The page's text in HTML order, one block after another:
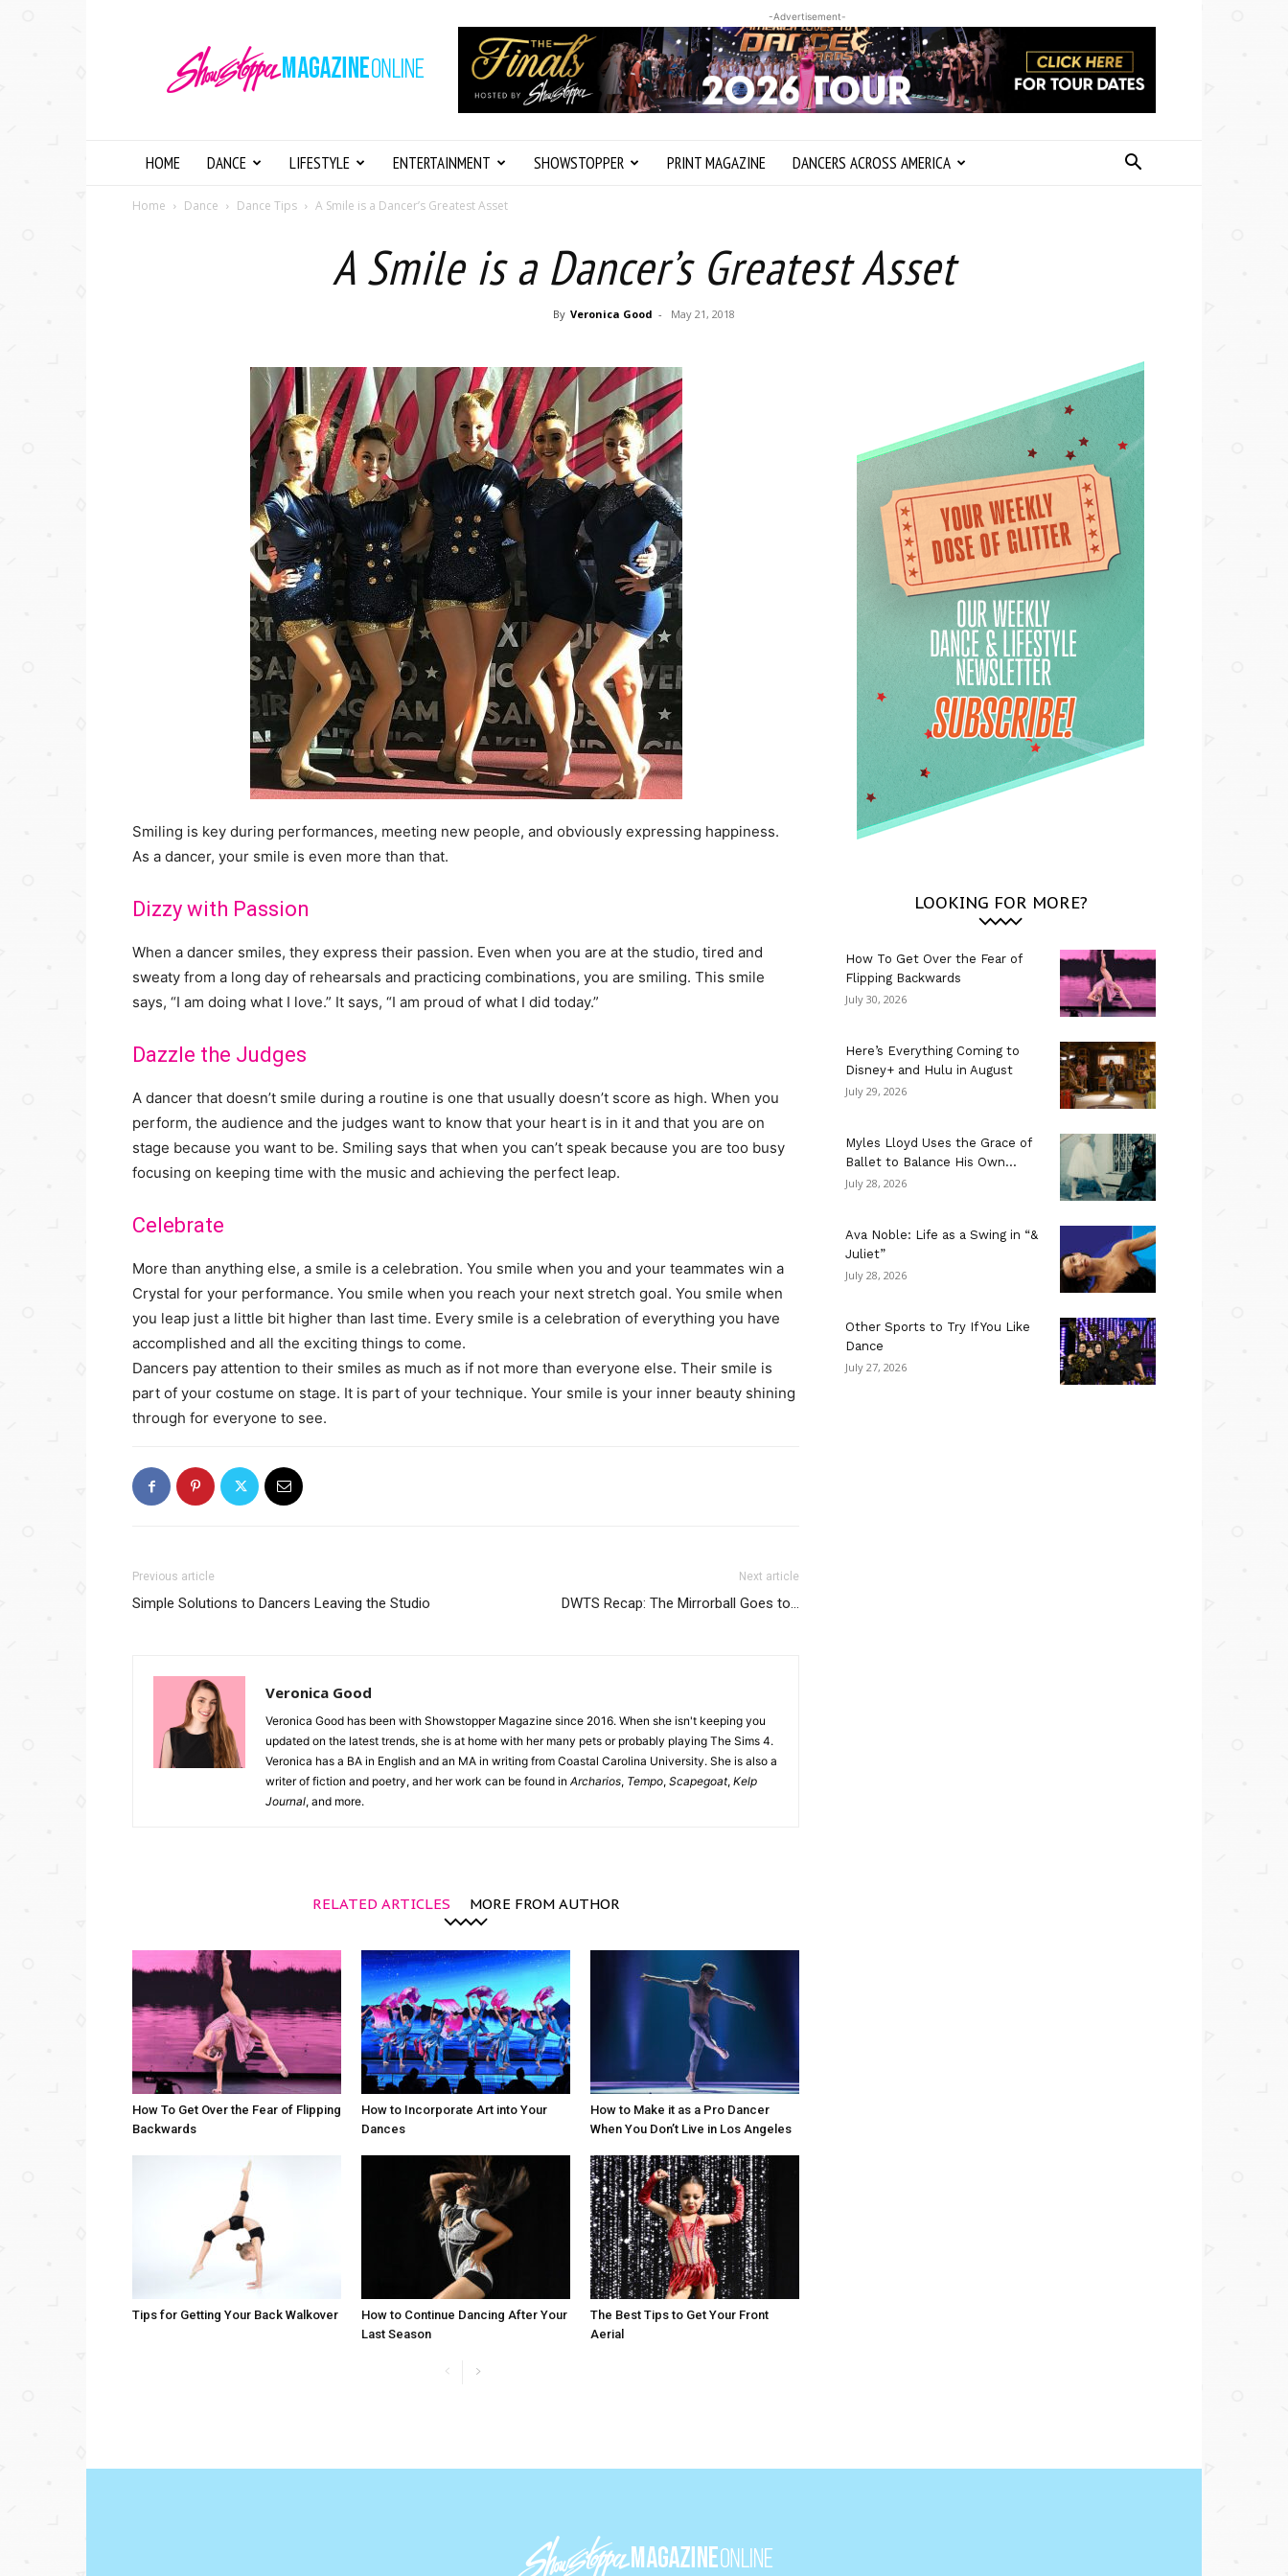
Magazine
Online
-Advertisement-
HOME DANCE LIFESTYLE ENTERTAINMENT SHOWSTOPPER PRINT MAGAZINE DANCERS ACROSS AMERICA
Home Dance Dance Tips A Smile is a Dancer’s Greatest Asset
A Smile is a Dancer’s Greatest Asset
By Veronica Good - May 21, 2018
Smiling is key during performances, meeting new people, and obviously expressing happiness.
As a dancer, your smile is even more than that.
Dizzy with Passion
When a dancer smiles, they express their passion. Even when you are at the studio, tired and
sweaty from a long day of rehearsals and practicing combinations, you are smiling. This smile
says, “I am doing what I love.” It says, “I am proud of what I did today.”
Dazzle the Judges
A dancer that doesn’t smile during a routine is one that usually doesn’t score as high. When you
perform, the audience and the judges want to know that your heart is in it and that you are on
stage because you want to be. Smiling says that when you can’t speak because you are too busy
focusing on keeping time with the music and achieving the perfect leap.
Celebrate
More than anything else, a smile is a celebration. You smile when you and your teammates win a
Crystal for your performance. You smile when you reach your next stretch goal. You smile when
you leap just a little bit higher than last time. Every smile is a celebration of everything you have
accomplished and all the exciting things to come.
Dancers pay attention to their smiles as much as if not more than everyone else. Their smile is
part of your costume on stage. It is part of your technique. Your smile is your inner beauty shining
through for everyone to see.
Previous article
Simple Solutions to Dancers Leaving the Studio
Next article
DWTS Recap: The Mirrorball Goes to…
Veronica Good
Veronica Good has been with Showstopper Magazine since 2016. When she isn't keeping you
updated on the latest trends, she is at home with her many pets or probably playing The Sims 4.
Veronica has a BA in English and an MA in writing from Coastal Carolina University. She is also a
writer of fiction and poetry, and her work can be found in Archarios, Tempo, Scapegoat, Kelp
Journal, and more.
RELATED ARTICLES MORE FROM AUTHOR
How To Get Over the Fear of Flipping
Backwards
How to Incorporate Art into Your
Dances
How to Make it as a Pro Dancer
When You Don’t Live in Los Angeles
Tips for Getting Your Back Walkover
How to Continue Dancing After Your
Last Season
The Best Tips to Get Your Front
Aerial
LOOKING FOR MORE?
How To Get Over the Fear of
Flipping Backwards
July 30, 2026
Here’s Everything Coming to
Disney+ and Hulu in August
July 29, 2026
Myles Lloyd Uses the Grace of
Ballet to Balance His Own...
July 28, 2026
Ava Noble: Life as a Swing in “&
Juliet”
July 28, 2026
Other Sports to Try If You Like
Dance
July 27, 2026